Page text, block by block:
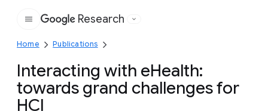
Google
Research
Home Publications
Interacting with eHealth:
towards grand challenges for
HCI